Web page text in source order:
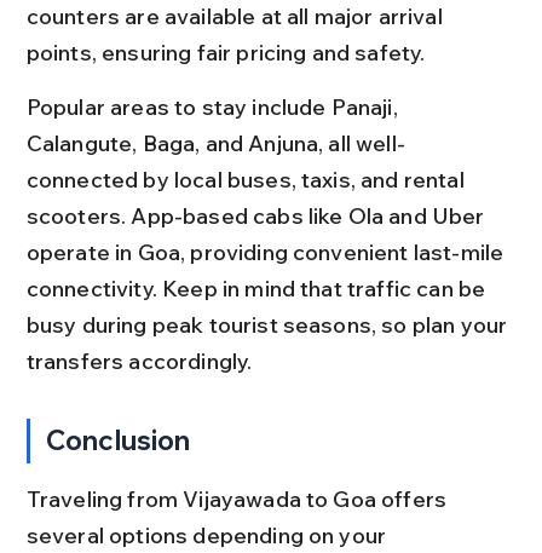
counters are available at all major arrival
points, ensuring fair pricing and safety.
Popular areas to stay include Panaji,
Calangute, Baga, and Anjuna, all well-
connected by local buses, taxis, and rental
scooters. App-based cabs like Ola and Uber
operate in Goa, providing convenient last-mile
connectivity. Keep in mind that traffic can be
busy during peak tourist seasons, so plan your
transfers accordingly.
Conclusion
Traveling from Vijayawada to Goa offers
several options depending on your